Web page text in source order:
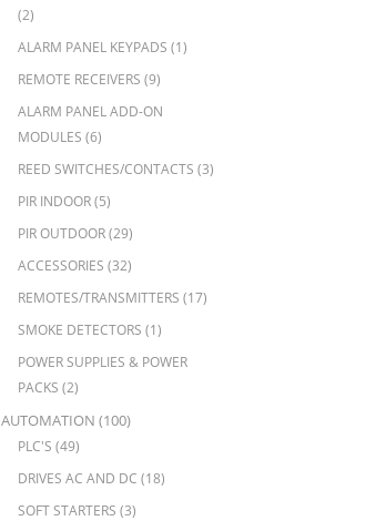
(2)
ALARM PANEL KEYPADS (1)
REMOTE RECEIVERS (9)
ALARM PANEL ADD-ON
MODULES (6)
REED SWITCHES/CONTACTS (3)
PIR INDOOR(5)
PIR OUTDOOR(29)
ACCESSORIES (32)
REMOTES/TRANSMITTERS (17)
SMOKE DETECTORS (1)
POWER SUPPLIES & POWER
PACKS (2)
AUTOMATION (100)
PLC'S (49)
DRIVES AC AND DC (18)
SOFT STARTERS (3)